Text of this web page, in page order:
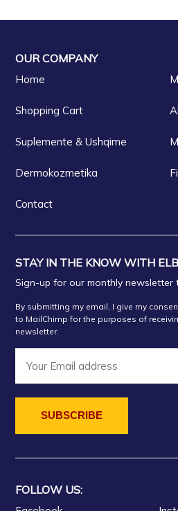
OUR COMPANY
Home
Shopping Cart
Suplemente & Ushqime
Dermokozmetika
Contact
STAY IN THE KNOW WITH
Sign-up for our monthly newsletter
By submitting my email, I give my
to MailChimp for the purposes of
newsletter.
FOLLOW US: